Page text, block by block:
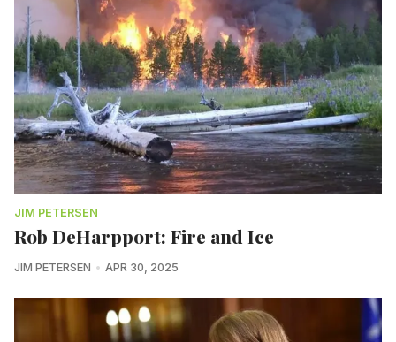
JIM PETERSEN
Rob DeHarpport: Fire and Ice
JIM PETERSEN APR 30, 2025